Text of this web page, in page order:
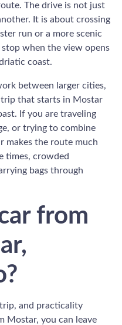
The drive is not just
It is about crossing
run or a more scenic
when the view opens
coast.
between larger cities,
that starts in Mostar
If you are traveling
or trying to combine
makes the route much
times, crowded
bags through
from
and practicality
Mostar, you can leave